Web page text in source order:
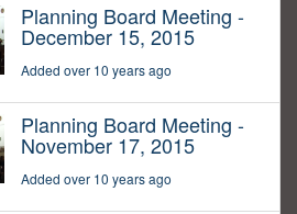
Planning Board Meeting -
December 15, 2015
Added over 10 years ago
Planning Board Meeting -
November 17, 2015
Added over 10 years ago